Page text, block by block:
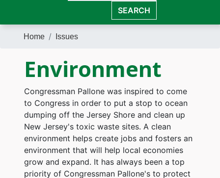
Home Issues
Environment
Congressman Pallone was inspired to come
to Congress in order to put a stop to ocean
dumping off the Jersey Shore and clean up
New Jersey's toxic waste sites. A clean
environment helps create jobs and fosters an
environment that will help local economies
grow and expand. It has always been a top
priority of Congressman Pallone's to protect